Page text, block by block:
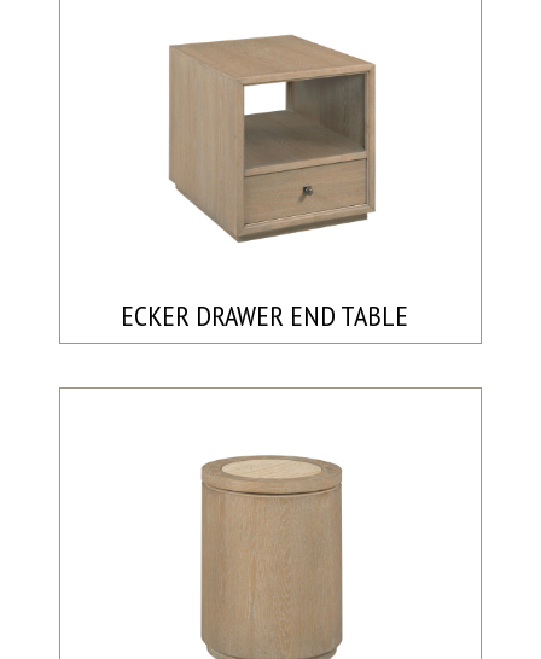
ECKER DRAWER END TABLE